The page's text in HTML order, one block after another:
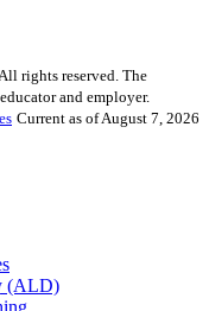
. All rights reserved. The
and employer.
Current as of August 7, 2026
(ALD)